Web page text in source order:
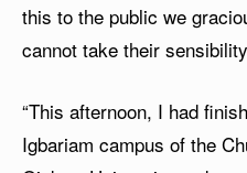
this to the public we
cannot take their
“This afternoon, I had
Igbariam campus of the